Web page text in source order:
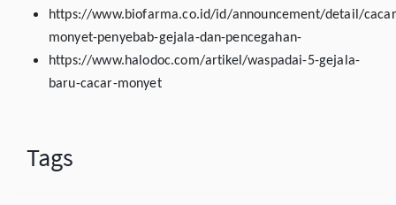
https://www.biofarma.co.id/id/announcement/detail/
monyet-penyebab-gejala-dan-pencegahan-
https://www.halodoc.com/artikel/waspadai-5-gejala-
baru-cacar-monyet
Tags